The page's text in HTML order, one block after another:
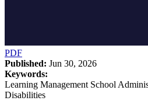
PDF
Published: Jun 30, 2026
Keywords:
Learning Management School
Disabilities